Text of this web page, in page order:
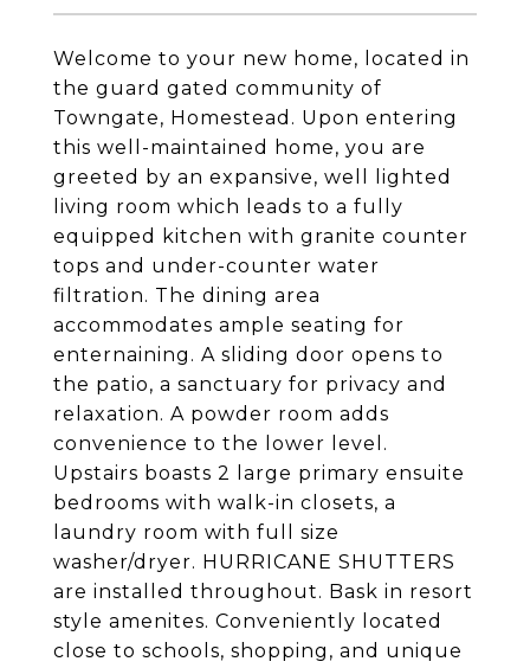
Welcome to your new home, located in
the guard gated community of
Towngate, Homestead. Upon entering
this well-maintained home, you are
greeted by an expansive, well lighted
living room which leads to a fully
equipped kitchen with granite counter
tops and under-counter water
filtration. The dining area
accommodates ample seating for
enternaining. A sliding door opens to
the patio, a sanctuary for privacy and
relaxation. A powder room adds
convenience to the lower level.
Upstairs boasts 2 large primary ensuite
bedrooms with walk-in closets, a
laundry room with full size
washer/dryer. HURRICANE SHUTTERS
are installed throughout. Bask in resort
style amenites. Conveniently located
close to schools, shopping, and unique